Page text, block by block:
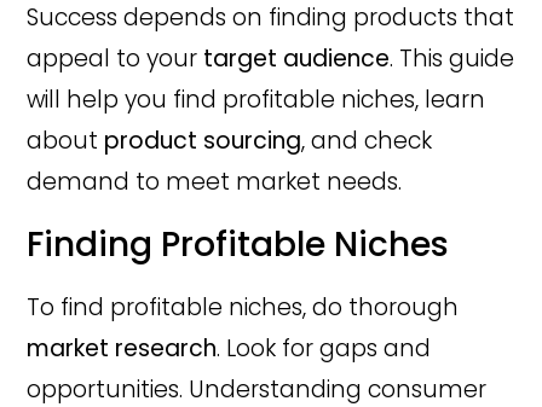
Success depends on finding products that
appeal to your target audience. This guide
will help you find profitable niches, learn
about product sourcing, and check
demand to meet market needs.
Finding Profitable Niches
To find profitable niches, do thorough
market research. Look for gaps and
opportunities. Understanding consumer